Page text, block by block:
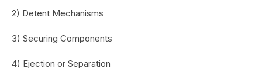
2) Detent Mechanisms
3) Securing Components
4) Ejection or Separation